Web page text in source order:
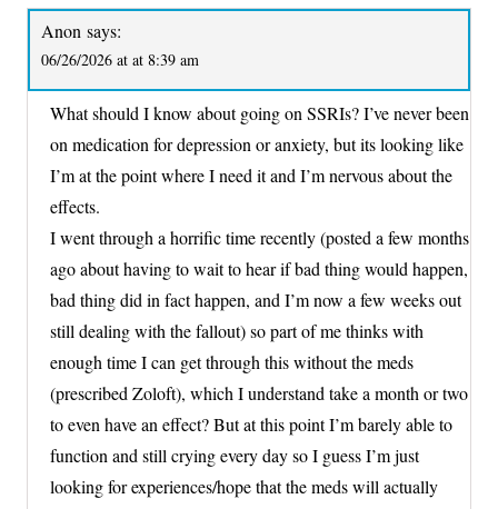
Anon says:
06/26/2026 at at 8:39 am
What should I know about going on SSRIs? I’ve never been
on medication for depression or anxiety, but its looking like
I’m at the point where I need it and I’m nervous about the
effects.
I went through a horrific time recently (posted a few months
ago about having to wait to hear if bad thing would happen,
bad thing did in fact happen, and I’m now a few weeks out
still dealing with the fallout) so part of me thinks with
enough time I can get through this without the meds
(prescribed Zoloft), which I understand take a month or two
to even have an effect? But at this point I’m barely able to
function and still crying every day so I guess I’m just
looking for experiences/hope that the meds will actually